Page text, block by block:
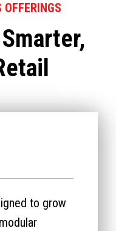
OFFERINGS
to grow